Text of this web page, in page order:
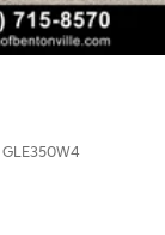
GLE350W4